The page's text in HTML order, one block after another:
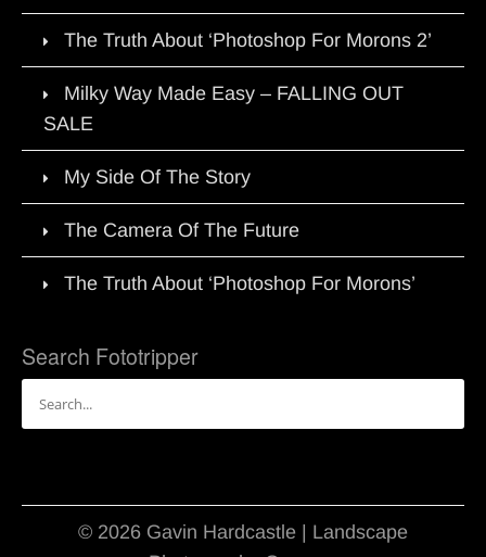
The Truth About ‘Photoshop For Morons 2’
Milky Way Made Easy – FALLING OUT
SALE
My Side Of The Story
The Camera Of The Future
The Truth About ‘Photoshop For Morons’
Search Fototripper
for:
© 2026 Gavin Hardcastle | Landscape